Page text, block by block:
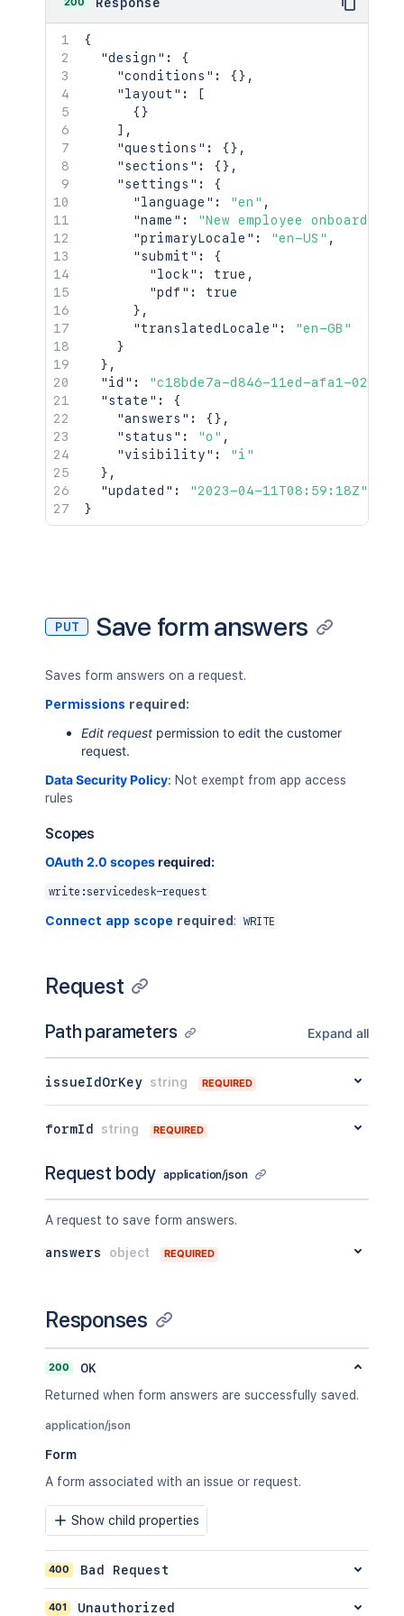
{
"design" :
{
"conditions" : {} ,
"layout" :
[
{}
] ,
"questions" : {} ,
"sections" : {} ,
"settings" :
{
"language" : "en" ,
"name" : "New employee onboarding"
"primaryLocale" : "en-US" ,
"submit" :
{
"lock" : true ,
"pdf" :
true
} ,
"translatedLocale" :
"en-GB"
}
} ,
"id" :
"c18bde7a-d846-11ed-afa1-
"state" :
{
"answers" : {} ,
"status" : "o" ,
"visibility" :
"i"
} ,
"updated" :
"2023-04-11T08:59:18Z"
}
PUT Save form answers
Saves form answers on a request.
Permissions required:
Edit request permission to edit the customer
request.
Data Security Policy: Not exempt from app access
rules
Scopes
OAuth 2.0 scopesrequired:
write:servicedesk-request
Connect app scope required : WRITE
Request
Path parameters Expand all
issueIdOrKey string REQUIRED
formId string REQUIRED
Request body application/json
A request to save form answers.
answers object REQUIRED
Responses
200
OK
Returned when form answers are successfully saved.
application/json
Form
A form associated with an issue or request.
Show child properties
400 Bad Request
401 Unauthorized